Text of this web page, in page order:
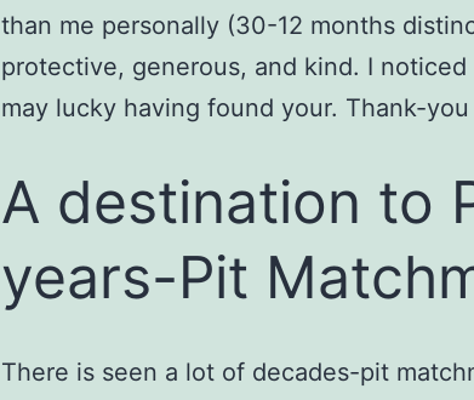
than me personally (30-12 months
protective, generous, and kind. I
may lucky having found your. Thank-you
A destination to
years-Pit
There is seen a lot of decades-pit